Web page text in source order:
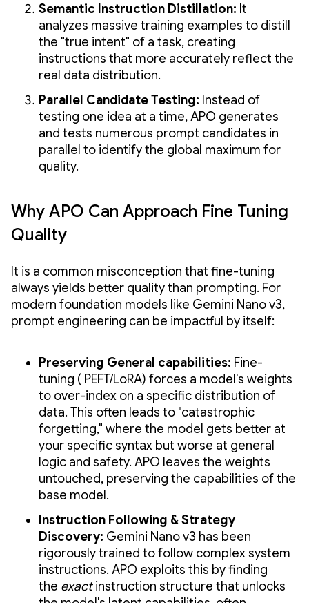
Semantic Instruction Distillation: It
analyzes massive training examples to distill
the "true intent" of a task, creating
instructions that more accurately reflect the
real data distribution.
Parallel Candidate Testing: Instead of
testing one idea at a time, APO generates
and tests numerous prompt candidates in
parallel to identify the global maximum for
quality.
Why APO Can Approach Fine Tuning
Quality
It is a common misconception that fine-tuning
always yields better quality than prompting. For
modern foundation models like Gemini Nano v3,
prompt engineering can be impactful by itself:
Preserving General capabilities: Fine-
tuning ( PEFT/LoRA) forces a model's weights
to over-index on a specific distribution of
data. This often leads to "catastrophic
forgetting," where the model gets better at
your specific syntax but worse at general
logic and safety. APO leaves the weights
untouched, preserving the capabilities of the
base model.
Instruction Following & Strategy
Discovery: Gemini Nano v3 has been
rigorously trained to follow complex system
instructions. APO exploits this by finding
the exactinstruction structure that unlocks